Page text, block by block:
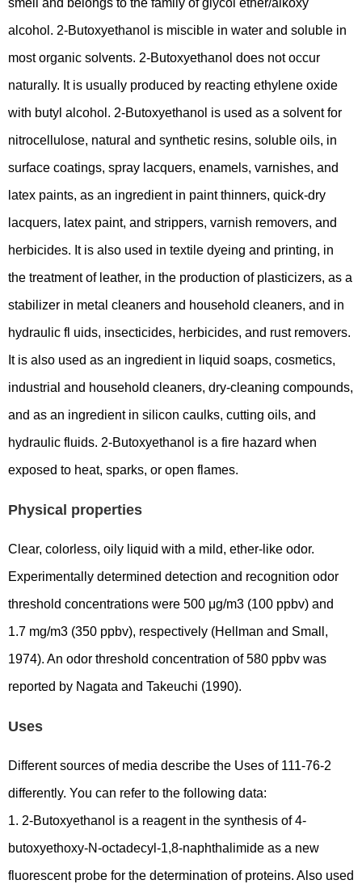
smell and belongs to the family of glycol ether/alkoxy
alcohol. 2-Butoxyethanol is miscible in water and soluble in
most organic solvents. 2-Butoxyethanol does not occur
naturally. It is usually produced by reacting ethylene oxide
with butyl alcohol. 2-Butoxyethanol is used as a solvent for
nitrocellulose, natural and synthetic resins, soluble oils, in
surface coatings, spray lacquers, enamels, varnishes, and
latex paints, as an ingredient in paint thinners, quick-dry
lacquers, latex paint, and strippers, varnish removers, and
herbicides. It is also used in textile dyeing and printing, in
the treatment of leather, in the production of plasticizers, as a
stabilizer in metal cleaners and household cleaners, and in
hydraulic fl uids, insecticides, herbicides, and rust removers.
It is also used as an ingredient in liquid soaps, cosmetics,
industrial and household cleaners, dry-cleaning compounds,
and as an ingredient in silicon caulks, cutting oils, and
hydraulic fluids. 2-Butoxyethanol is a fire hazard when
exposed to heat, sparks, or open flames.
Physical properties
Clear, colorless, oily liquid with a mild, ether-like odor.
Experimentally determined detection and recognition odor
threshold concentrations were 500 μg/m3 (100 ppbv) and
1.7 mg/m3 (350 ppbv), respectively (Hellman and Small,
1974). An odor threshold concentration of 580 ppbv was
reported by Nagata and Takeuchi (1990).
Uses
Different sources of media describe the Uses of 111-76-2
differently. You can refer to the following data:
1. 2-Butoxyethanol is a reagent in the synthesis of 4-
butoxyethoxy-N-octadecyl-1,8-naphthalimide as a new
fluorescent probe for the determination of proteins. Also used